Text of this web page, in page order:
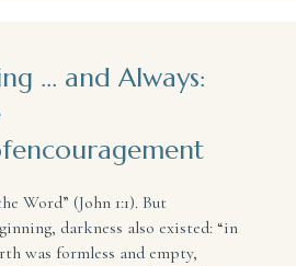
… and Always:
Word” (John 1:1). But
darkness also existed: “in
was formless and empty,